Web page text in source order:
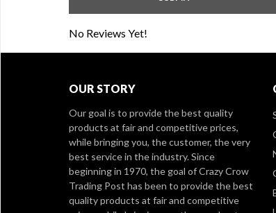
No Reviews Yet!
OUR STORY
Our goal is to provide the best quality
products at fair and competitive prices,
while bringing you, the customer, the very
best service in the industry. Since
beginning in 1970, the goal of Crazy Crow
Trading Post has been to provide the best
quality products at fair and competitive